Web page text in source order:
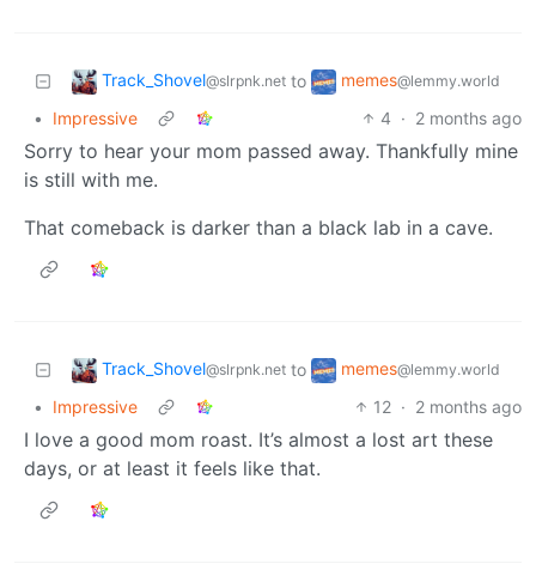
Track_Shovel@slrpnk.net to memes@lemmy.world
• Impressive 4 · 2 months ago
Sorry to hear your mom passed away. Thankfully mine
is still with me.
That comeback is darker than a black lab in a cave.
Track_Shovel@slrpnk.net to memes@lemmy.world
• Impressive 12 · 2 months ago
I love a good mom roast. It’s almost a lost art these
days, or at least it feels like that.